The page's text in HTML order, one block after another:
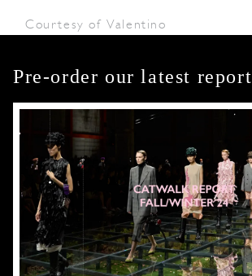
Courtesy of Valentino
Pre-order our latest report